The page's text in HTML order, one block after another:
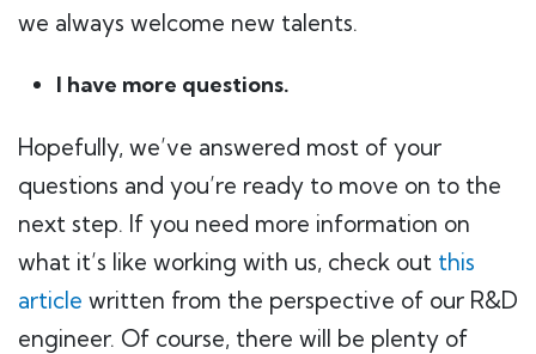
we always welcome new talents.
I have more questions.
Hopefully, we’ve answered most of your
questions and you’re ready to move on to the
next step. If you need more information on
what it’s like working with us, check out this
article written from the perspective of our R&D
engineer. Of course, there will be plenty of